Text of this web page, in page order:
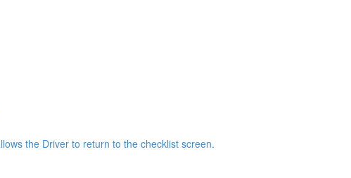
the Driver to return to the checklist screen.